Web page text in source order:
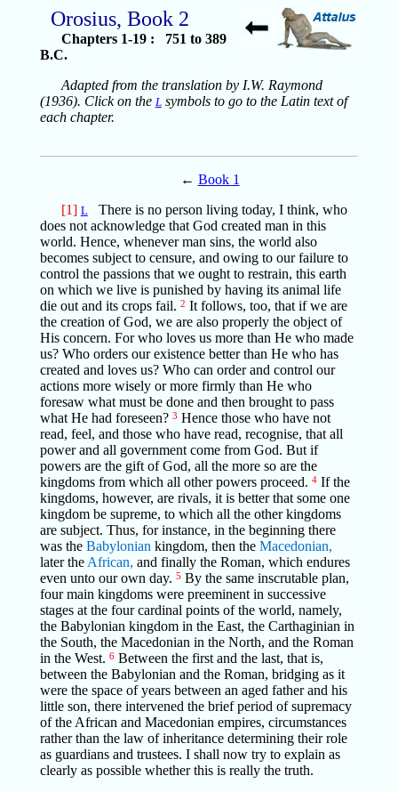
Orosius, Book 2
Chapters 1-19 : 751 to 389
B.C.
Adapted from the translation by I.W. Raymond
(1936). Click on the Lsymbols to go to the Latin text of
each chapter.
← Book 1
[1] LThere is no person living today, I think, who
does not acknowledge that God created man in this
world. Hence, whenever man sins, the world also
becomes subject to censure, and owing to our failure to
control the passions that we ought to restrain, this earth
on which we live is punished by having its animal life
die out and its crops fail. 2 It follows, too, that if we are
the creation of God, we are also properly the object of
His concern. For who loves us more than He who made
us? Who orders our existence better than He who has
created and loves us? Who can order and control our
actions more wisely or more firmly than He who
foresaw what must be done and then brought to pass
what He had foreseen? 3 Hence those who have not
read, feel, and those who have read, recognise, that all
power and all government come from God. But if
powers are the gift of God, all the more so are the
kingdoms from which all other powers proceed. 4If the
kingdoms, however, are rivals, it is better that some one
kingdom be supreme, to which all the other kingdoms
are subject. Thus, for instance, in the beginning there
was the Babylonian kingdom, then the Macedonian,
later the African, and finally the Roman, which endures
even unto our own day. 5 By the same inscrutable plan,
four main kingdoms were preeminent in successive
stages at the four cardinal points of the world, namely,
the Babylonian kingdom in the East, the Carthaginian in
the South, the Macedonian in the North, and the Roman
in the West. 6Between the first and the last, that is,
between the Babylonian and the Roman, bridging as it
were the space of years between an aged father and his
little son, there intervened the brief period of supremacy
of the African and Macedonian empires, circumstances
rather than the law of inheritance determining their role
as guardians and trustees. I shall now try to explain as
clearly as possible whether this is really the truth.